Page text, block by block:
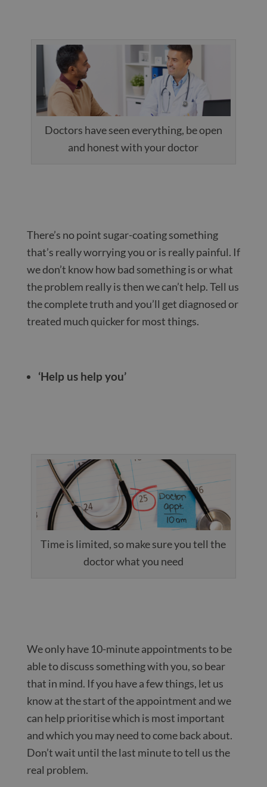
Doctors have seen everything, be open
and honest with your doctor
There’s no point sugar-coating something
that’s really worrying you or is really painful. If
we don’t know how bad something is or what
the problem really is then we can’t help. Tell us
the complete truth and you’ll get diagnosed or
treated much quicker for most things.
‘Help us help you’
Time is limited, so make sure you tell the
doctor what you need
We only have 10-minute appointments to be
able to discuss something with you, so bear
that in mind. If you have a few things, let us
know at the start of the appointment and we
can help prioritise which is most important
and which you may need to come back about.
Don’t wait until the last minute to tell us the
real problem.